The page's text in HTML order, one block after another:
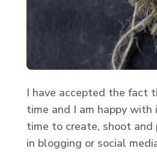
I have accepted the fact
time and I am happy
time to create, shoot
in blogging or social